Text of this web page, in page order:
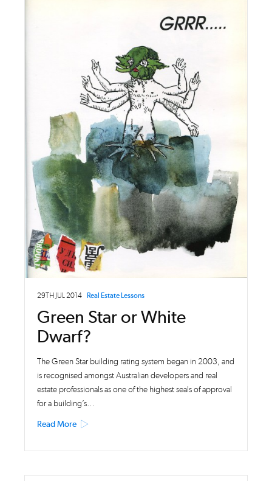
29TH JUL 2014 Real Estate Lessons
Green Star or White
Dwarf?
The Green Star building rating system began in 2003, and
is recognised amongst Australian developers and real
estate professionals as one of the highest seals of approval
for a building’s…
Read More